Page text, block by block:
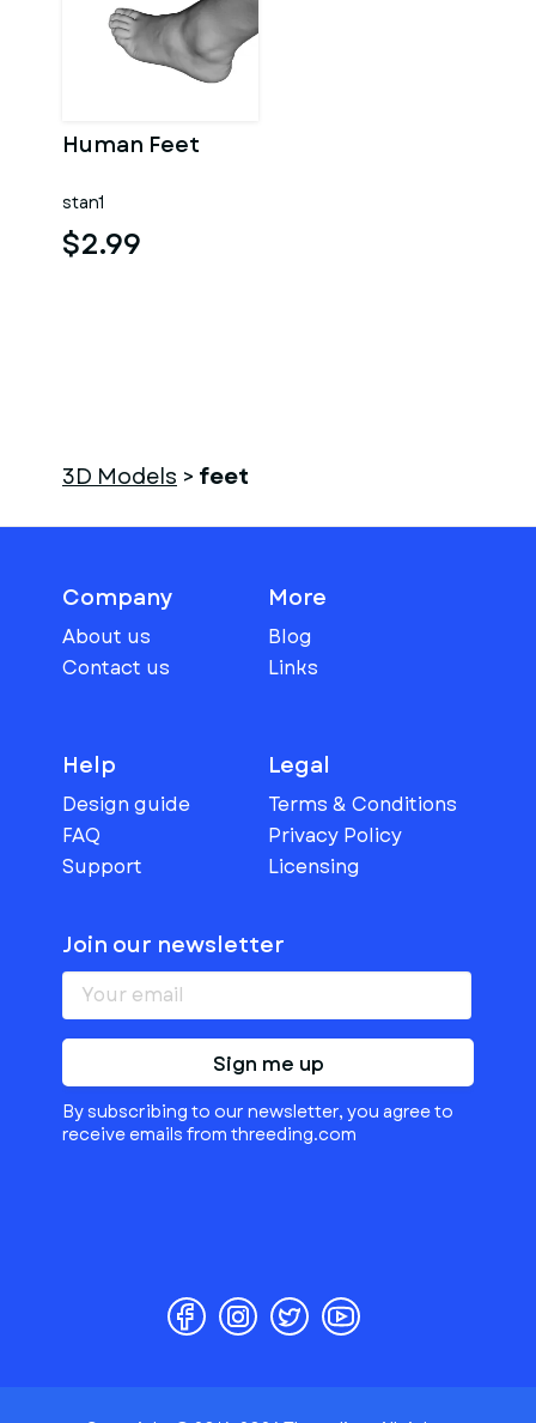
Human Feet
stan1
$2.99
3D Models > feet
Company
About us
Contact us
More
Blog
Links
Help
Design guide
FAQ
Support
Legal
Terms & Conditions
Privacy Policy
Licensing
Join our newsletter
Sign me up
By subscribing to our newsletter, you agree to
receive emails from threeding.com